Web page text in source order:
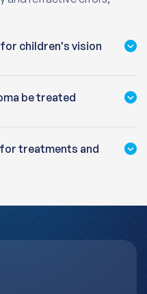
children's vision
be treated
treatments and